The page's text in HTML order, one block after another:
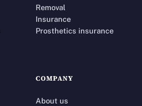
Removal
Insurance
Prosthetics insurance
COMPANY
About us